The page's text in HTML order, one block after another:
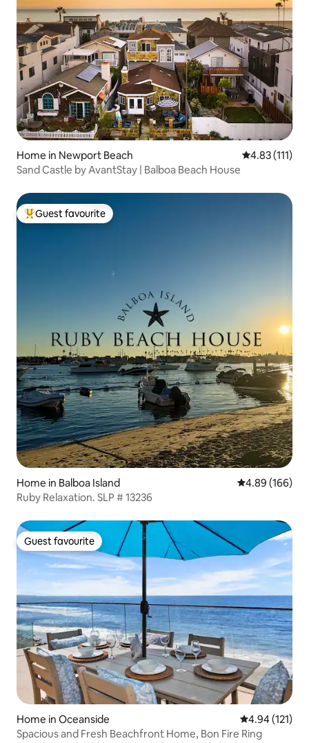
Home in Newport Beach 4.83 out of 5
4.83 (111)
Sand Castle by AvantStay | Balboa Beach House
Top guest favourite
Guest favourite
Home in Balboa Island 4.89 out of 5
4.89 (166)
Ruby Relaxation. SLP # 13236
Guest favourite
Guest favourite
Home in Oceanside 4.94 out of 5
4.94 (121)
Spacious and Fresh Beachfront Home, Bon Fire Ring